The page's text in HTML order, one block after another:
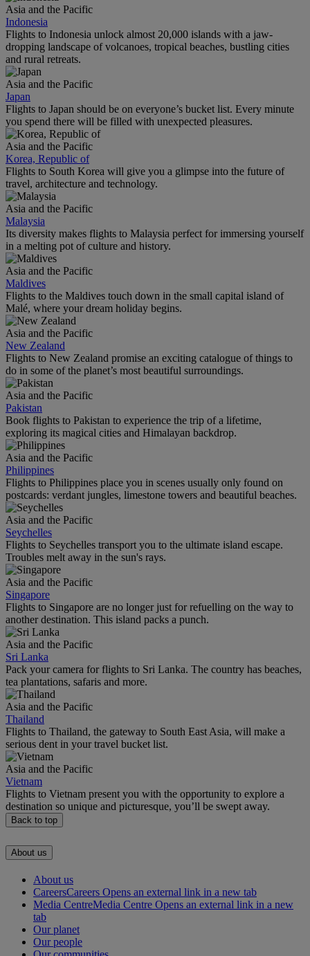
Asia and the Pacific
Indonesia
Flights to Indonesia unlock almost 20,000 islands with a jaw-
dropping landscape of volcanoes, tropical beaches, bustling cities
and rural retreats.
Asia and the Pacific
Japan
Flights to Japan should be on everyone’s bucket list. Every minute
you spend there will be filled with unexpected pleasures.
Asia and the Pacific
Korea, Republic of
Flights to South Korea will give you a glimpse into the future of
travel, architecture and technology.
Asia and the Pacific
Malaysia
Its diversity makes flights to Malaysia perfect for immersing yourself
in a melting pot of culture and history.
Asia and the Pacific
Maldives
Flights to the Maldives touch down in the small capital island of
Malé, where your dream holiday begins.
Asia and the Pacific
New Zealand
Flights to New Zealand promise an exciting catalogue of things to
do in some of the planet’s most beautiful surroundings.
Asia and the Pacific
Pakistan
Book flights to Pakistan to experience the trip of a lifetime,
exploring its magical cities and Himalayan backdrop.
Asia and the Pacific
Philippines
Flights to Philippines place you in scenes usually only found on
postcards: verdant jungles, limestone towers and beautiful beaches.
Asia and the Pacific
Seychelles
Flights to Seychelles transport you to the ultimate island escape.
Troubles melt away in the sun's rays.
Asia and the Pacific
Singapore
Flights to Singapore are no longer just for refuelling on the way to
another destination. This island packs a punch.
Asia and the Pacific
Sri Lanka
Pack your camera for flights to Sri Lanka. The country has beaches,
tea plantations, safaris and more.
Asia and the Pacific
Thailand
Flights to Thailand, the gateway to South East Asia, will make a
serious dent in your travel bucket list.
Asia and the Pacific
Vietnam
Flights to Vietnam present you with the opportunity to explore a
destination so unique and picturesque, you’ll be swept away.
Back to top
About us
About us
CareersCareers Opens an external link in a new tab
Media CentreMedia Centre Opens an external link in a new
tab
Our planet
Our people